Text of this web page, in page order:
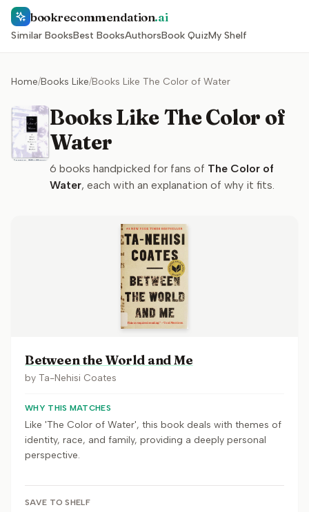
bookrecommendation.ai
Similar BooksBest BooksAuthorsBook QuizMy Shelf
Home/Books Like/Books Like The Color of Water
Books Like The Color of
Water
6 books handpicked for fans of The Color of
Water, each with an explanation of why it fits.
Between the World and Me
by Ta-Nehisi Coates
WHY THIS MATCHES
Like 'The Color of Water', this book deals with themes of
identity, race, and family, providing a deeply personal
perspective.
SAVE TO SHELF